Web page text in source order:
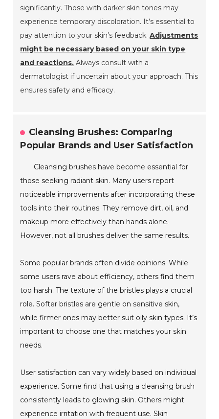
significantly. Those with darker skin tones may
experience temporary discoloration. It’s essential to
pay attention to your skin’s feedback.Adjustments
might be necessary based on your skin type
and reactions. Always consult with a
dermatologist if uncertain about your approach. This
ensures safety and efficacy.
Cleansing Brushes: Comparing
Popular Brands and User Satisfaction
Cleansing brushes have become essential for
those seeking radiant skin. Many users report
noticeable improvements after incorporating these
tools into their routines. They remove dirt, oil, and
makeup more effectively than hands alone.
However, not all brushes deliver the same results.
Some popular brands often divide opinions. While
some users rave about efficiency, others find them
too harsh. The texture of the bristles plays a crucial
role. Softer bristles are gentle on sensitive skin,
while firmer ones may better suit oily skin types. It’s
important to choose one that matches your skin
needs.
User satisfaction can vary widely based on individual
experience. Some find that using a cleansing brush
consistently leads to glowing skin. Others might
experience irritation with frequent use. Skin